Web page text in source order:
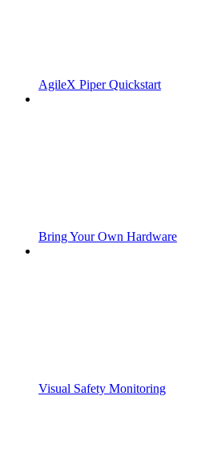
AgileX Piper Quickstart
Bring Your Own Hardware
Visual Safety Monitoring